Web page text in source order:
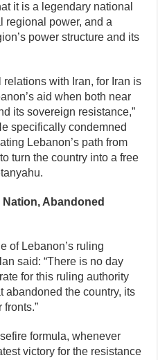
it is a legendary national
regional power, and a
power structure and its
relations with Iran, for Iran is
aid when both near
its sovereign resistance,”
specifically condemned
Lebanon’s path from
turn the country into a free
Abandoned
of Lebanon’s ruling
said: “There is no day
for this ruling authority
the country, its
formula, whenever
victory for the resistance